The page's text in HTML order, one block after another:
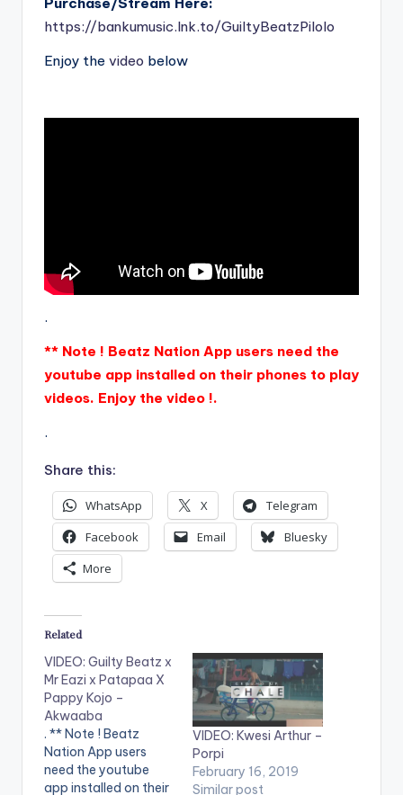
https://bankumusic.lnk.to/GuiltyBeatzPilolo
Enjoy the video below
.
** Note ! Beatz Nation App users need the
youtube app installed on their phones to play
videos. Enjoy the video !.
.
Share this:
WhatsApp X
Telegram
Facebook
Email
Bluesky
More
Related
VIDEO: Guilty Beatz x
Mr Eazi x Patapaa X
Pappy Kojo –
Akwaaba
. ** Note ! Beatz
Nation App users
need the youtube
app installed on their
VIDEO: Kwesi Arthur –
Porpi
February 16, 2019
Similar post